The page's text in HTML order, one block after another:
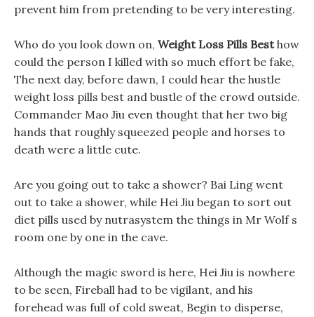
prevent him from pretending to be very interesting.
Who do you look down on, Weight Loss Pills Besthow
could the person I killed with so much effort be fake,
The next day, before dawn, I could hear the hustle
weight loss pills best and bustle of the crowd outside.
Commander Mao Jiu even thought that her two big
hands that roughly squeezed people and horses to
death were a little cute.
Are you going out to take a shower? Bai Ling went
out to take a shower, while Hei Jiu began to sort out
diet pills used by nutrasystem the things in Mr Wolf s
room one by one in the cave.
Although the magic sword is here, Hei Jiu is nowhere
to be seen, Fireball had to be vigilant, and his
forehead was full of cold sweat, Begin to disperse,